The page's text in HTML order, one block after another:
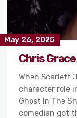
May 26, 2025
Chris
When Scarlett
character role
Ghost In The
comedian got